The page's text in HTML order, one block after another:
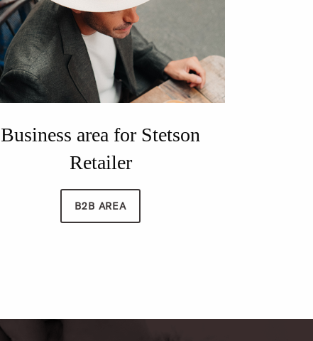
Business area for Stetson
Retailer
B2B AREA